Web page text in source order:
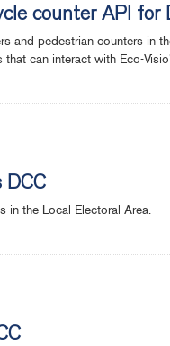
counter API for
and pedestrian counters in
can interact with Eco-
DCC
in the Local Electoral Area.